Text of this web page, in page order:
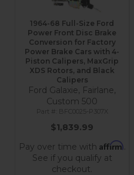
1964-68 Full-Size Ford
Power Front Disc Brake
Conversion for Factory
Power Brake Cars with 4-
Piston Calipers, MaxGrip
XDS Rotors, and Black
Calipers
Ford Galaxie, Fairlane,
Custom 500
BFC0025-P307X
$1,839.99
Pay over time with Affirm.
See if you qualify at
checkout.